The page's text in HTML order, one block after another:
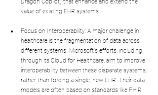
Dragon Copilot) that enhance and extend the
value of existing EHR systems.
Focus on Interoperability: A major challenge in
healthcare is the fragmentation of data across
different systems. Microsoft's efforts, including
through its Cloud for Healthcare, aim to improve
interoperability between these disparate systems,
rather than forcing a single, new EHR. Their data
models are often based on standards like FHIR